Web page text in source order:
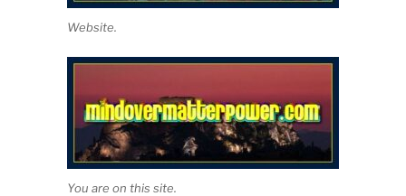
Website.
You are on this site.